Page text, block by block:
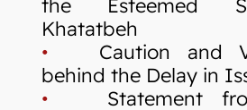
Khatatbeh
• Caution and
behind the Delay in
• Statement